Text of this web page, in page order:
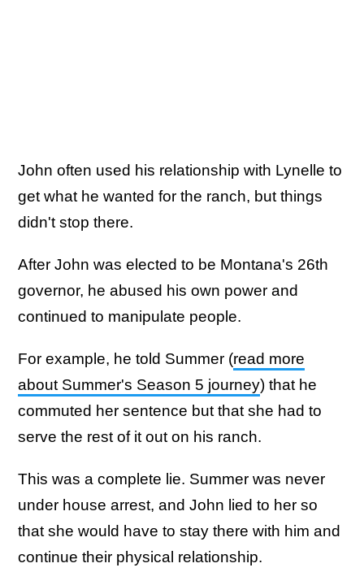
John often used his relationship with Lynelle to
get what he wanted for the ranch, but things
didn't stop there.
After John was elected to be Montana's 26th
governor, he abused his own power and
continued to manipulate people.
For example, he told Summer (read more
about Summer's Season 5 journey) that he
commuted her sentence but that she had to
serve the rest of it out on his ranch.
This was a complete lie. Summer was never
under house arrest, and John lied to her so
that she would have to stay there with him and
continue their physical relationship.